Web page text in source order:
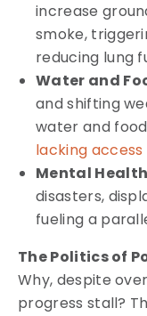
increase
smoke,
reducing lung
Water and
and shifting
water and
lacking
Mental
disasters,
fueling a
The Politics of
Why, despite
progress stall?